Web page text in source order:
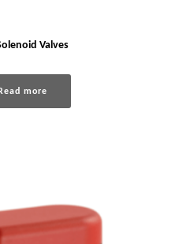
Valves
Read more